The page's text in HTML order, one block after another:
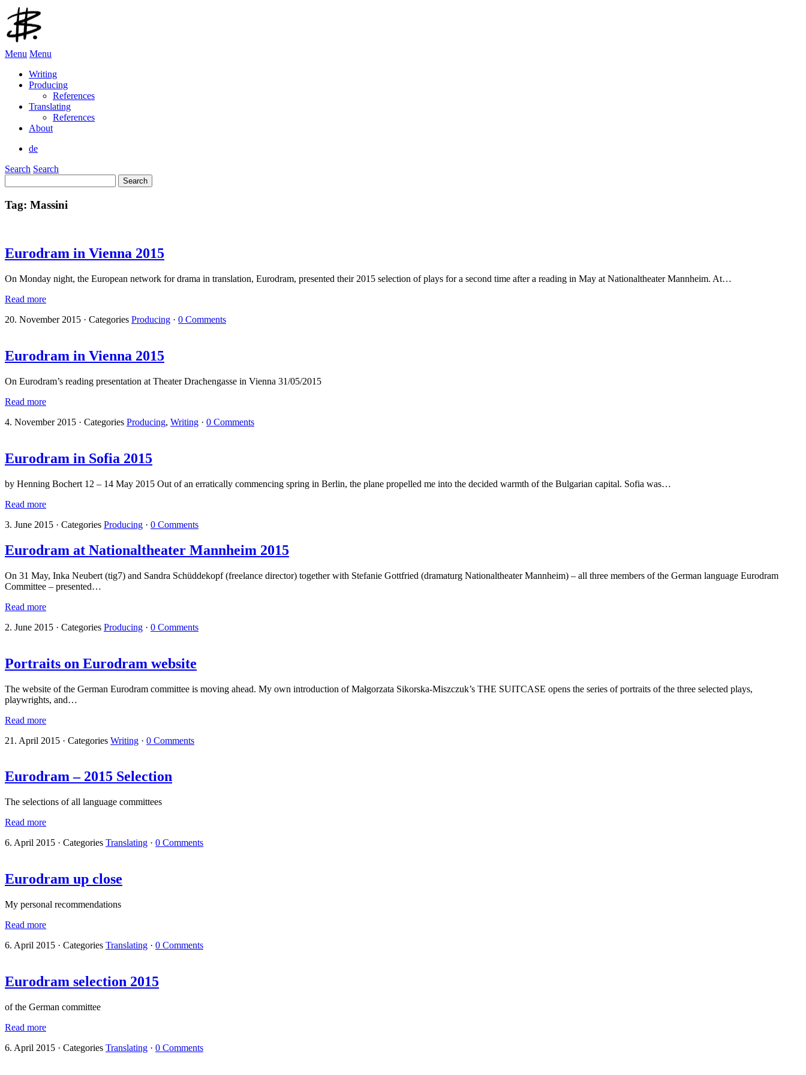
Menu Menu
Writing
Producing
References
Translating
References
About
de
Search Search
for:
Tag: Massini
Eurodram in Vienna 2015
On Monday night, the European network for drama in translation, Eurodram, presented their 2015 selection of plays for a second time after a reading in May at Nationaltheater Mannheim. At…
Read more
20. November 2015 · Categories Producing · 0 Comments
Eurodram in Vienna 2015
On Eurodram’s reading presentation at Theater Drachengasse in Vienna 31/05/2015
Read more
4. November 2015 · Categories Producing, Writing · 0 Comments
Eurodram in Sofia 2015
by Henning Bochert 12 – 14 May 2015 Out of an erratically commencing spring in Berlin, the plane propelled me into the decided warmth of the Bulgarian capital. Sofia was…
Read more
3. June 2015 · Categories Producing · 0 Comments
Eurodram at Nationaltheater Mannheim 2015
On 31 May, Inka Neubert (tig7) and Sandra Schüddekopf (freelance director) together with Stefanie Gottfried (dramaturg Nationaltheater Mannheim) – all three members of the German language Eurodram
Committee – presented…
Read more
2. June 2015 · Categories Producing · 0 Comments
Portraits on Eurodram website
The website of the German Eurodram committee is moving ahead. My own introduction of Małgorzata Sikorska-Miszczuk’s THE SUITCASE opens the series of portraits of the three selected plays,
playwrights, and…
Read more
21. April 2015 · Categories Writing · 0 Comments
Eurodram – 2015 Selection
The selections of all language committees
Read more
6. April 2015 · Categories Translating · 0 Comments
Eurodram up close
My personal recommendations
Read more
6. April 2015 · Categories Translating · 0 Comments
Eurodram selection 2015
of the German committee
Read more
6. April 2015 · Categories Translating · 0 Comments